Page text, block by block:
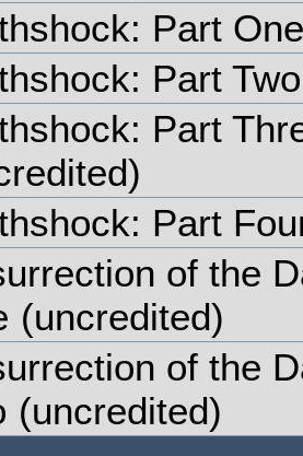
Part One
Part Two
Part
Part
of the
(uncredited)
of the
(uncredited)